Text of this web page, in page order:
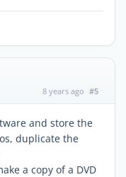
8 years ago #5
and store the
duplicate the
a copy of a DVD